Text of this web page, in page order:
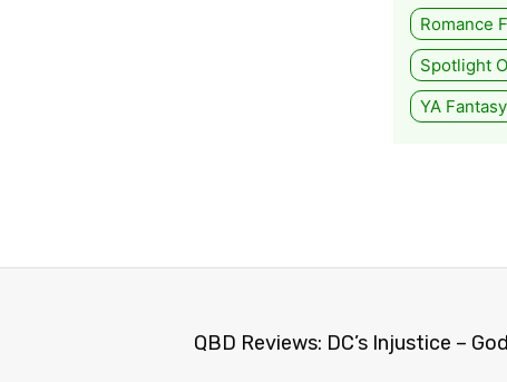
Romance
Spotlight
YA Fantasy
QBD Reviews: DC’s Injustice –